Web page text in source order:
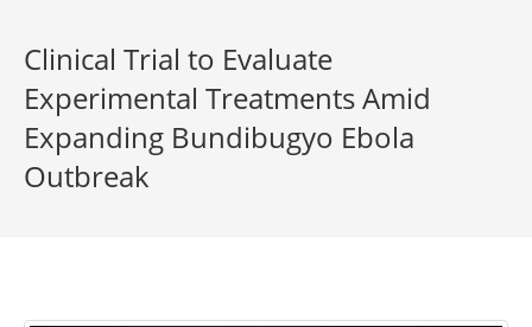
Clinical Trial to Evaluate
Experimental Treatments Amid
Expanding Bundibugyo Ebola
Outbreak